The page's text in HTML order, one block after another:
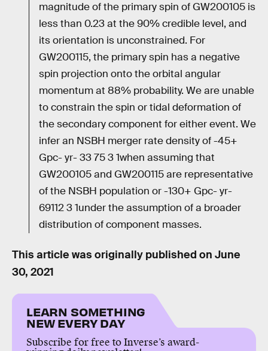
magnitude of the primary spin of GW200105 is
less than 0.23 at the 90% credible level, and
its orientation is unconstrained. For
GW200115, the primary spin has a negative
spin projection onto the orbital angular
momentum at 88% probability. We are unable
to constrain the spin or tidal deformation of
the secondary component for either event. We
infer an NSBH merger rate density of -45+
Gpc- yr- 33 75 3 1when assuming that
GW200105 and GW200115 are representative
of the NSBH population or -130+ Gpc- yr-
69112 3 1under the assumption of a broader
distribution of component masses.
This article was originally published on June
30, 2021
LEARN SOMETHING
NEW EVERY DAY
Subscribe for free to Inverse’s award-